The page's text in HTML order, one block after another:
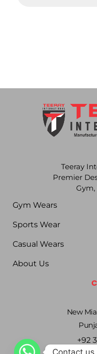
Teeray
Premier
Gym,
Gym Wears
Sports Wear
Casual Wears
About Us
New
+92
Contact us